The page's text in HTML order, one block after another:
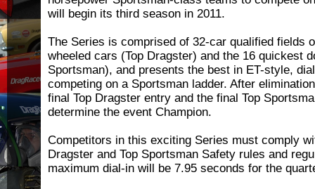
will begin its third season in 2011.
The Series is comprised of 32-car qualified fields
wheeled cars (Top Dragster) and the 16 quickest
Sportsman), and presents the best in ET-style,
competing on a Sportsman ladder. After
final Top Dragster entry and the final Top
determine the event Champion.
Competitors in this exciting Series must comply
Dragster and Top Sportsman Safety rules and
maximum dial-in will be 7.95 seconds for the